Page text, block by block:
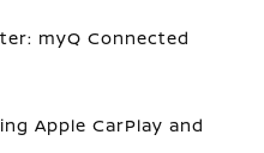
myQ Connected
Apple CarPlay and